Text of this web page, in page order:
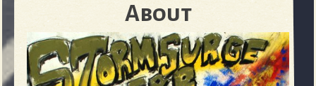
About